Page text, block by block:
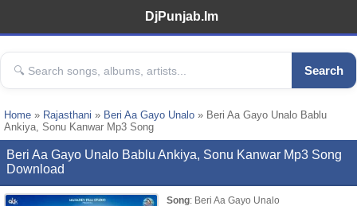
DjPunjab.Im
Search
Home » Rajasthani » Beri Aa Gayo Unalo » Beri Aa Gayo Unalo Bablu
Ankiya, Sonu Kanwar Mp3 Song
Beri Aa Gayo Unalo Bablu Ankiya, Sonu Kanwar Mp3 Song
Download
Song: Beri Aa Gayo Unalo